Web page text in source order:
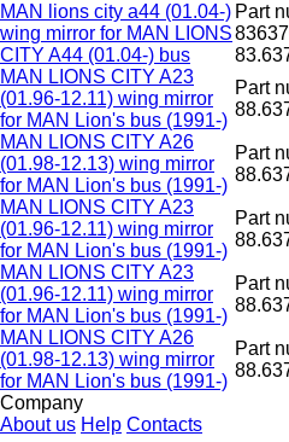
MAN lions city a44 (01.04-)
wing mirror for MAN LIONS
CITY A44 (01.04-) bus
Part
MAN LIONS CITY A23
(01.96-12.11) wing mirror
for MAN Lion's bus (1991-)
Part
MAN LIONS CITY A26
(01.98-12.13) wing mirror
for MAN Lion's bus (1991-)
Part
MAN LIONS CITY A23
(01.96-12.11) wing mirror
for MAN Lion's bus (1991-)
Part
MAN LIONS CITY A23
(01.96-12.11) wing mirror
for MAN Lion's bus (1991-)
Part
MAN LIONS CITY A26
(01.98-12.13) wing mirror
for MAN Lion's bus (1991-)
Part
Company
About us Help Contacts